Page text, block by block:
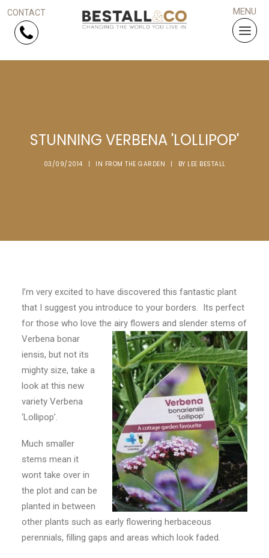
PROJECTS
CONTACT
LOGIN
STUNNING VERBENA 'LOLLIPOP'
03/09/2014 | IN FROM THE GARDEN | BY LEE BESTALL
I’m very excited to have discovered this fantastic plant
that I suggest you introduce to your borders. Its perfect
for those who love the airy flowers and slender stems of
Verbena bonar
iensis, but not its
mighty size, take a
look at this new
variety Verbena
‘Lollipop’.
Much smaller
stems mean it
wont take over in
the plot and can be
planted in between
other plants such as early flowering herbaceous
perennials, filling gaps and areas which look faded.